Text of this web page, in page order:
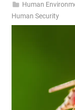
Human
Human Security